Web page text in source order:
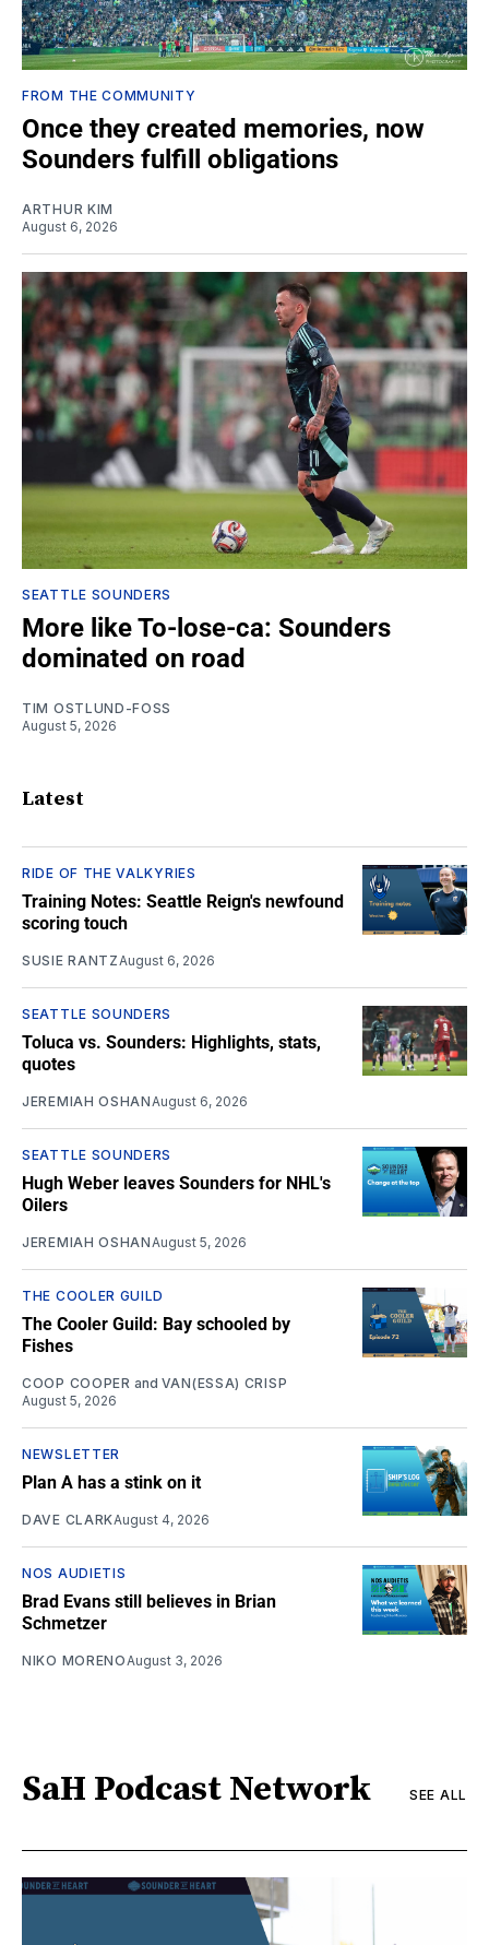
FROM THE COMMUNITY
Once they created memories, now
Sounders fulfill obligations
ARTHUR KIM
August 6, 2026
SEATTLE SOUNDERS
More like To-lose-ca: Sounders
dominated on road
TIM OSTLUND-FOSS
August 5, 2026
Latest
RIDE OF THE VALKYRIES
Training Notes: Seattle Reign's newfound
scoring touch
SUSIE RANTZ August 6, 2026
SEATTLE SOUNDERS
Toluca vs. Sounders: Highlights, stats,
quotes
JEREMIAH OSHAN August 6, 2026
SEATTLE SOUNDERS
Hugh Weber leaves Sounders for NHL's
Oilers
JEREMIAH OSHAN August 5, 2026
THE COOLER GUILD
The Cooler Guild: Bay schooled by
Fishes
COOP COOPER and VAN(ESSA) CRISP
August 5, 2026
NEWSLETTER
Plan A has a stink on it
DAVE CLARKAugust 4, 2026
NOS AUDIETIS
Brad Evans still believes in Brian
Schmetzer
NIKO MORENO August 3, 2026
SaH Podcast Network SEE ALL